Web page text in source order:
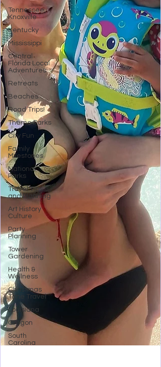
Tennessee,
Knoxville
Kentucky
Mississippi
Central
Florida Local
Adventures
Retreats
Beaches
Road Trips!
Theme Parks
City Fun
Family
Milestones
National
Parks
Travel Tips
and Planning
Art History
Culture
Party
Planning
Tower
Gardening
Health &
Wellness
Christmas
Time Travel
Louisiana
Oregon
South
Carolina